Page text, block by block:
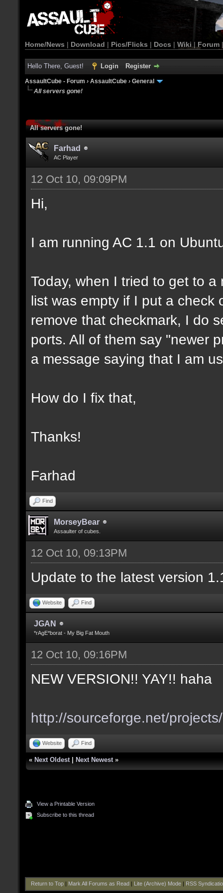
Home/News | Download | Pics/Flicks | Docs | Wiki | Forum
Hello There, Guest! Login Register
AssaultCube - Forum › AssaultCube › General
All servers gone!
All servers gone!
Farhad
AC Player
12 Oct 10, 09:09PM
Hi,
I am running AC 1.1 on
Today, when I tried to get to
list was empty if I put a check
remove that checkmark, I do
ports. All of them say "newer
a message saying that I am
How do I fix that,
Thanks!
Farhad
Find
MorseyBear
Assaulter of cubes.
12 Oct 10, 09:13PM
Update to the latest version
Website Find
JGAN
*rAgE*borat - My Big Fat Mouth
12 Oct 10, 09:16PM
NEW VERSION!! YAY!! haha
http://sourceforge.net/
Website Find
« Next Oldest Next Newest »
View a Printable Version
Subscribe to this thread
Return to Top| Mark All Forums as Read Lite (Archive) Mode| RSS